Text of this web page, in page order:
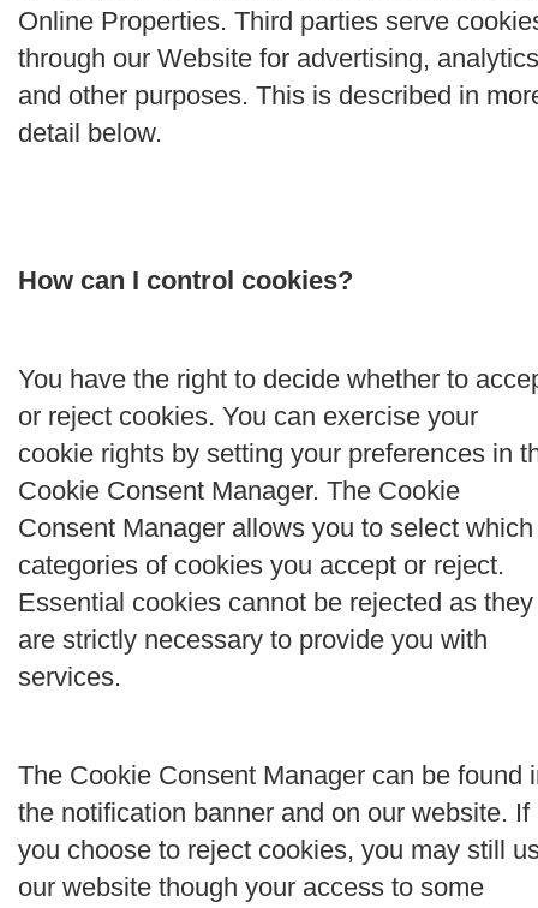
Online Properties. Third parties serve
through our Website for advertising,
and other purposes. This is described in
detail below.
How can I control cookies?
You have the right to decide whether to
or reject cookies. You can exercise your
cookie rights by setting your preferences in
Cookie Consent Manager. The Cookie
Consent Manager allows you to select which
categories of cookies you accept or reject.
Essential cookies cannot be rejected as they
are strictly necessary to provide you with
services.
The Cookie Consent Manager can be found
the notification banner and on our website. If
you choose to reject cookies, you may still
our website though your access to some